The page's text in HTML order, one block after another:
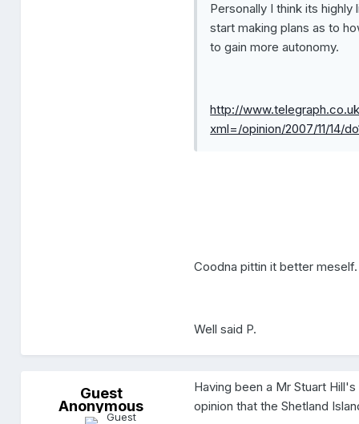
Personally I think its
start making plans as to
to gain more autonomy.
http://
xml=/opinion/2007/11/14/
Coodna pittin it better meself.
Well said P.
G
u
Guest
Anonymous
Having been a Mr Stuart
opinion that the Shetland